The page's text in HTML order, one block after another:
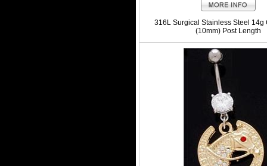
316L Surgical Stainless Steel 14g
(10mm) Post Length